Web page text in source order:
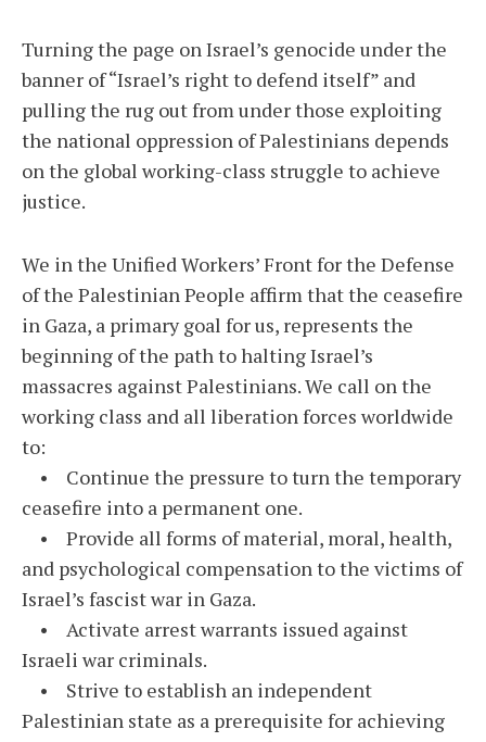
Turning the page on Israel’s genocide under the
banner of “Israel’s right to defend itself” and
pulling the rug out from under those exploiting
the national oppression of Palestinians depends
on the global working-class struggle to achieve
justice.
We in the Unified Workers’ Front for the Defense
of the Palestinian People affirm that the ceasefire
in Gaza, a primary goal for us, represents the
beginning of the path to halting Israel’s
massacres against Palestinians. We call on the
working class and all liberation forces worldwide
to:
• Continue the pressure to turn the temporary
ceasefire into a permanent one.
• Provide all forms of material, moral, health,
and psychological compensation to the victims of
Israel’s fascist war in Gaza.
• Activate arrest warrants issued against
Israeli war criminals.
• Strive to establish an independent
Palestinian state as a prerequisite for achieving